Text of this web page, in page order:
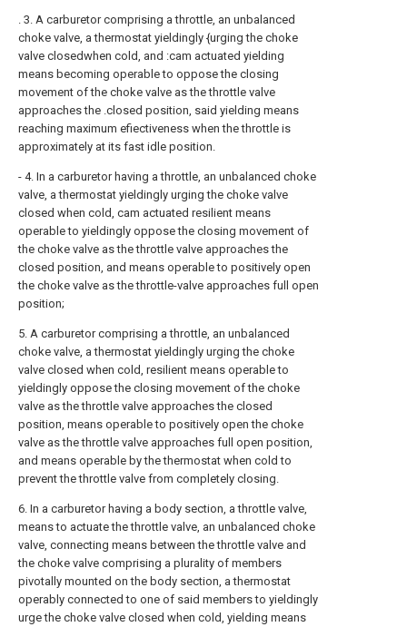
. 3. A carburetor comprising a throttle, an unbalanced
choke valve, a thermostat yieldingly {urging the choke
valve closedwhen cold, and :cam actuated yielding
means becoming operable to oppose the closing
movement of the choke valve as the throttle valve
approaches the .closed position, said yielding means
reaching maximum efiectiveness when the throttle is
approximately at its fast idle position.
- 4. In a carburetor having a throttle, an unbalanced choke
valve, a thermostat yieldingly urging the choke valve
closed when cold, cam actuated resilient means
operable to yieldingly oppose the closing movement of
the choke valve as the throttle valve approaches the
closed position, and means operable to positively open
the choke valve as the throttle-valve approaches full open
position;
5. A carburetor comprising a throttle, an unbalanced
choke valve, a thermostat yieldingly urging the choke
valve closed when cold, resilient means operable to
yieldingly oppose the closing movement of the choke
valve as the throttle valve approaches the closed
position, means operable to positively open the choke
valve as the throttle valve approaches full open position,
and means operable by the thermostat when cold to
prevent the throttle valve from completely closing.
6. In a carburetor having a body section, a throttle valve,
means to actuate the throttle valve, an unbalanced choke
valve, connecting means between the throttle valve and
the choke valve comprising a plurality of members
pivotally mounted on the body section, a thermostat
operably connected to one of said members to yieldingly
urge the choke valve closed when cold, yielding means